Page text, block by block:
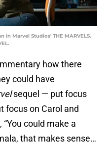
in Marvel Studios' THE MARVELS.
how there
could have
sequel — put focus
focus on Carol and
could make a
that makes sense…